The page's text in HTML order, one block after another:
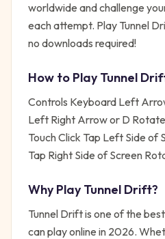
worldwide and challenge
each attempt. Play Tunnel
no downloads required!
How to PlayTunnel
Controls Keyboard Left
Left Right Arrow or D
Touch Click Tap Left Side of
Tap Right Side of Screen
Why PlayTunnel Drift?
Tunnel Driftis one of the
can play online in 2026.